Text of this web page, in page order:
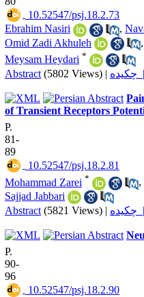
‎ 10.52547/psj.18.2.73
Ebrahim Nasiri
,
Omid Zadi Akhuleh
,
Meysam Heydari *
Abstract (5802 Views)
of Transient Receptors
P.
81-
89
‎ 10.52547/psj.18.2.81
Mohammad Zarei * ,
Sajjad Jabbari
Abstract (5821 Views)
P.
90-
96
‎ 10.52547/psj.18.2.90